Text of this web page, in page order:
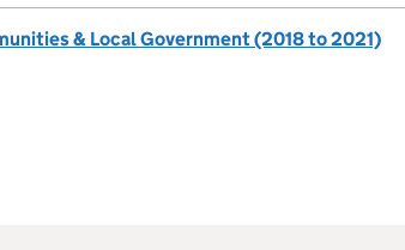
& Local Government (2018 to 2021)